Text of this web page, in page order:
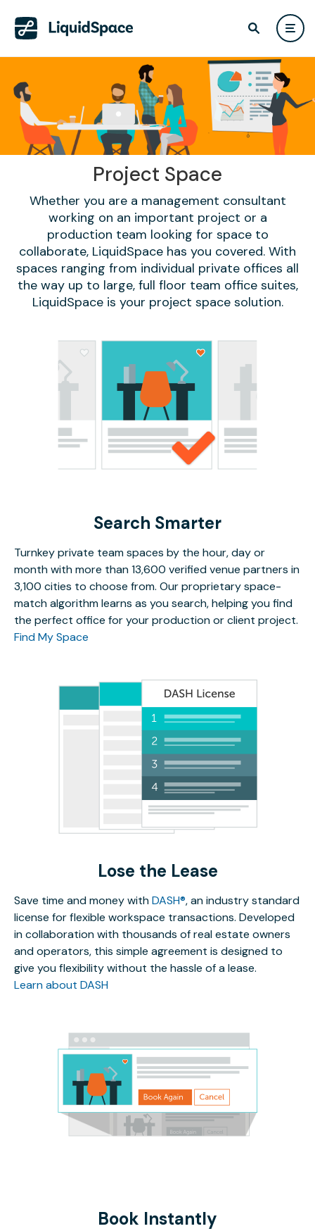
Project Space
Whether you are a management consultant
working on an important project or a
production team looking for space to
collaborate, LiquidSpace has you covered. With
spaces ranging from individual private offices all
the way up to large, full floor team office suites,
LiquidSpace is your project space solution.
Search Smarter
Turnkey private team spaces by the hour, day or
month with more than 13,600 verified venue partners in
3,100 cities to choose from. Our proprietary space-
match algorithm learns as you search, helping you find
the perfect office for your production or client project.
Find My Space
Lose the Lease
Save time and money withDASH®, an industry standard
license for flexible workspace transactions. Developed
in collaboration with thousands of real estate owners
and operators, this simple agreement is designed to
give you flexibility without the hassle of a lease.
Learn about DASH
Book Instantly